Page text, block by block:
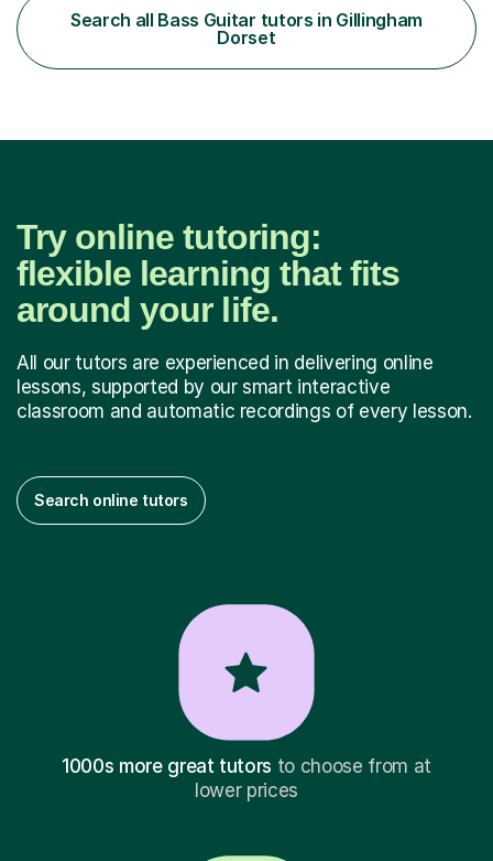
teaching is discovering the learning style that best suits
each individual and adapting lessons accordingly. I strive
to create a supportive...
Search all Bass Guitar tutors in Gillingham
Dorset
Try online tutoring:
flexible learning that fits
around your life.
All our tutors are experienced in delivering online
lessons, supported by our smart interactive
classroom and automatic recordings of every lesson.
Search online tutors
1000s more great tutors to choose from at
lower prices